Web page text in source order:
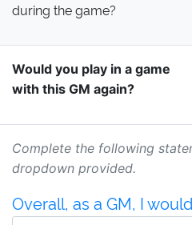
during the game?
Would you play in a game
with this GM again?
Complete the following
dropdown provided.
Overall, as a GM, I